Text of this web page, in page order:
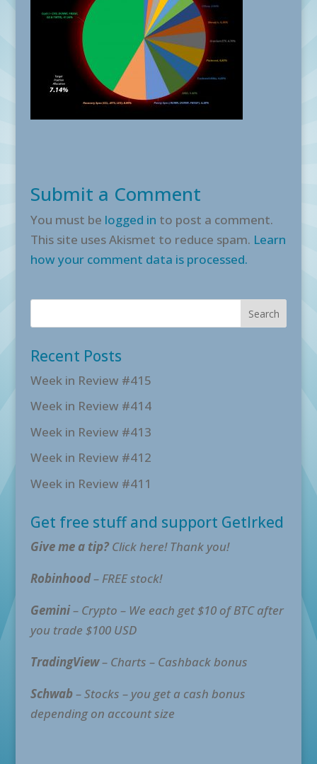
Submit a Comment
You must be logged in to post a comment.
This site uses Akismet to reduce spam. Learn
how your comment data is processed.
Recent Posts
Week in Review #415
Week in Review #414
Week in Review #413
Week in Review #412
Week in Review #411
Get free stuff and support GetIrked
Give me a tip?Click here! Thank you!
Robinhood– FREE stock!
Gemini– Crypto – We each get $10 of BTC after
you trade $100 USD
TradingView– Charts – Cashback bonus
Schwab– Stocks – you get a cash bonus
depending on account size